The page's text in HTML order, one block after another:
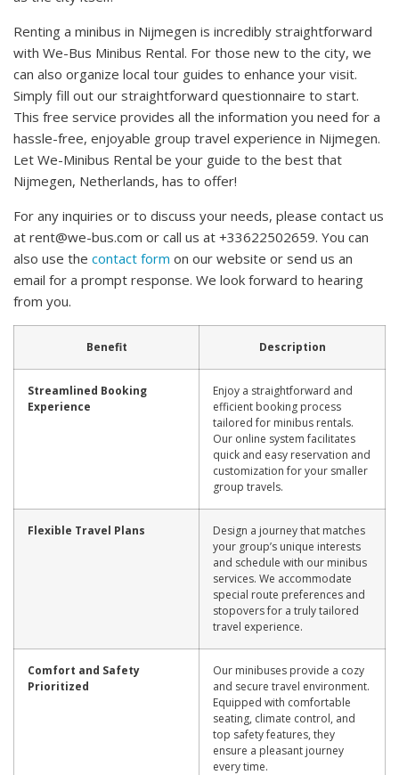
Renting a minibus in Nijmegen is incredibly straightforward
with We-Bus Minibus Rental. For those new to the city, we
can also organize local tour guides to enhance your visit.
Simply fill out our straightforward questionnaire to start.
This free service provides all the information you need for a
hassle-free, enjoyable group travel experience in Nijmegen.
Let We-Minibus Rental be your guide to the best that
Nijmegen, Netherlands, has to offer!
For any inquiries or to discuss your needs, please contact us
at rent@we-bus.com or call us at +33622502659. You can
also use the contact form on our website or send us an
email for a prompt response. We look forward to hearing
from you.
Benefit Description
Streamlined Booking
Experience
Enjoy a straightforward and
efficient booking process
tailored for minibus rentals.
Our online system facilitates
quick and easy reservation and
customization for your smaller
group travels.
Flexible Travel Plans
Design a journey that matches
your group’s unique interests
and schedule with our minibus
services. We accommodate
special route preferences and
stopovers for a truly tailored
travel experience.
Comfort and Safety
Prioritized
Our minibuses provide a cozy
and secure travel environment.
Equipped with comfortable
seating, climate control, and
top safety features, they
ensure a pleasant journey
every time.